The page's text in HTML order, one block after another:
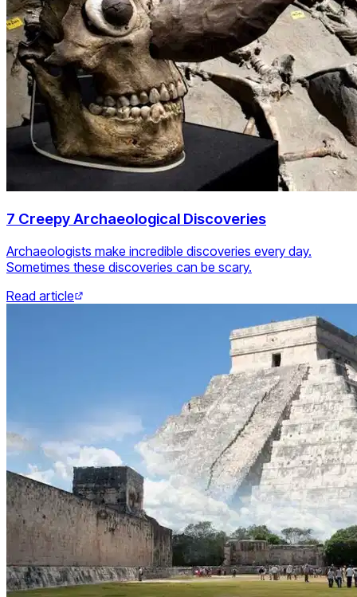
7 Creepy Archaeological Discoveries
Archaeologists make incredible discoveries every day.
Sometimes these discoveries can be scary.
Read article